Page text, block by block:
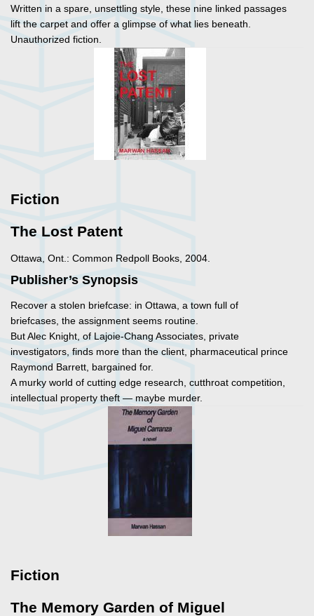
Written in a spare, unsettling style, these nine linked passages
lift the carpet and offer a glimpse of what lies beneath.
Unauthorized fiction.
Fiction
The Lost Patent
Ottawa, Ont.: Common Redpoll Books, 2004.
Publisher’s Synopsis
Recover a stolen briefcase: in Ottawa, a town full of
briefcases, the assignment seems routine.
But Alec Knight, of Lajoie-Chang Associates, private
investigators, finds more than the client, pharmaceutical prince
Raymond Barrett, bargained for.
A murky world of cutting edge research, cutthroat competition,
intellectual property theft — maybe murder.
Fiction
The Memory Garden of Miguel